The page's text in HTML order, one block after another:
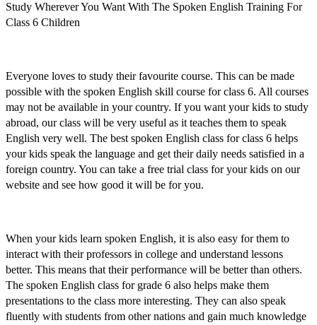
Study Wherever You Want With The Spoken English Training For
Class 6 Children
Everyone loves to study their favourite course. This can be made
possible with the spoken English skill course for class 6. All courses
may not be available in your country. If you want your kids to study
abroad, our class will be very useful as it teaches them to speak
English very well. The best spoken English class for class 6 helps
your kids speak the language and get their daily needs satisfied in a
foreign country. You can take a free trial class for your kids on our
website and see how good it will be for you.
When your kids learn spoken English, it is also easy for them to
interact with their professors in college and understand lessons
better. This means that their performance will be better than others.
The spoken English class for grade 6 also helps make them
presentations to the class more interesting. They can also speak
fluently with students from other nations and gain much knowledge